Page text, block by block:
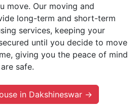
in
safe storage facilities for your
move. Our moving and